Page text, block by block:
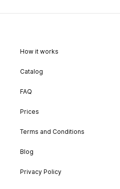
How it works
Catalog
FAQ
Prices
Terms and Conditions
Blog
Privacy Policy